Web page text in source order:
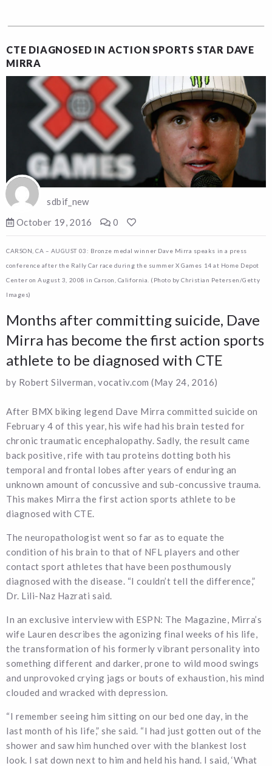
CTE DIAGNOSED IN ACTION SPORTS STAR DAVE
MIRRA
sdbif_new
October 19, 2016
0
CARSON, CA – AUGUST 03: Bronze medal winner Dave Mirra speaks in a press
conference after the Rally Car race during the summer X Games 14 at Home Depot
Center on August 3, 2008 in Carson, California. (Photo by Christian Petersen/Getty
Images)
Months after committing suicide, Dave
Mirra has become the first action sports
athlete to be diagnosed with CTE
by Robert Silverman, vocativ.com (May 24, 2016)
After BMX biking legend Dave Mirra committed suicide on
February 4 of this year, his wife had his brain tested for
chronic traumatic encephalopathy. Sadly, the result came
back positive, rife with tau proteins dotting both his
temporal and frontal lobes after years of enduring an
unknown amount of concussive and sub-concussive trauma.
This makes Mirra the first action sports athlete to be
diagnosed with CTE.
The neuropathologist went so far as to equate the
condition of his brain to that of NFL players and other
contact sport athletes that have been posthumously
diagnosed with the disease. “I couldn’t tell the difference,”
Dr. Lili-Naz Hazrati said.
In an exclusive interview with ESPN: The Magazine, Mirra’s
wife Lauren describes the agonizing final weeks of his life,
the transformation of his formerly vibrant personality into
something different and darker, prone to wild mood swings
and unprovoked crying jags or bouts of exhaustion, his mind
clouded and wracked with depression.
“I remember seeing him sitting on our bed one day, in the
last month of his life,” she said. “I had just gotten out of the
shower and saw him hunched over with the blankest lost
look. I sat down next to him and held his hand. I said, ‘What